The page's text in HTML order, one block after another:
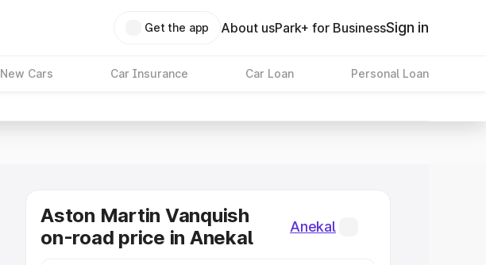
Get the app About usPark+ for BusinessSign in
New Cars Car Insurance Car Loan Personal Loan
Aston Martin Vanquish
on-road price in Anekal
Anekal